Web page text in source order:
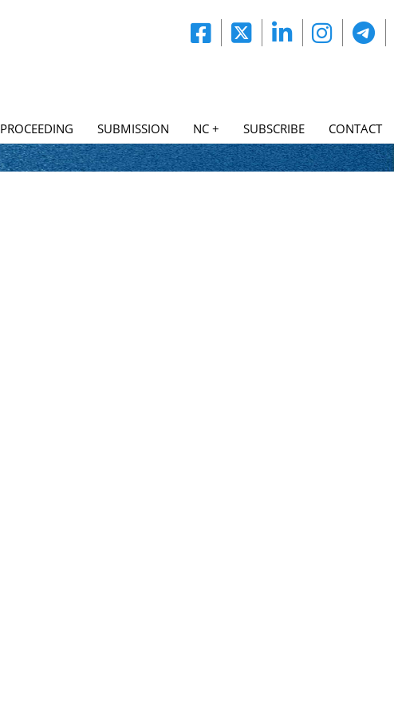
PROCEEDING SUBMISSION NC + SUBSCRIBE CONTACT